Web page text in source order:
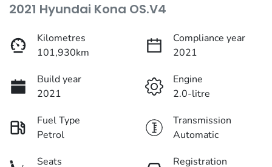
2021 Hyundai Kona OS.V4
Kilometres
101,930km
Compliance year
2021
Build year
2021
Engine
2.0-litre
Fuel Type
Petrol
Transmission
Automatic
Seats
Registration